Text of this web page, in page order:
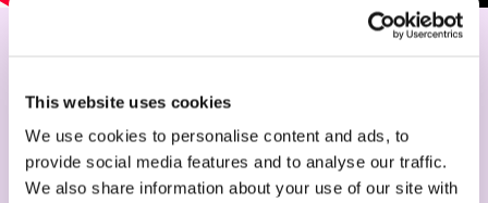
This website uses cookies
We use cookies to personalise content and ads, to
provide social media features and to analyse our traffic.
We also share information about your use of our site with
Serve your first milkshake
in seconds